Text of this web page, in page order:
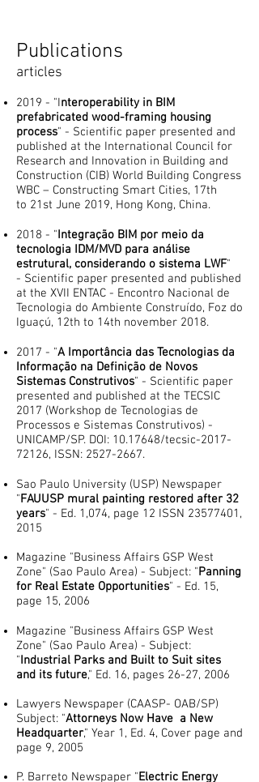
Publications
articles
2019 - "Interoperability in BIM
prefabricated wood-framing housing
process" - Scientific paper presented and
published at the International Council for
Research and Innovation in Building and
Construction (CIB) World Building Congress
WBC – Constructing Smart Cities, 17th
to 21st June 2019, Hong Kong, China.
2018 - "Integração BIM por meio da
tecnologia IDM/MVD para análise
estrutural, considerando o sistema LWF"
- Scientific paper presented and published
at the XVII ENTAC - Encontro Nacional de
Tecnologia do Ambiente Construído, Foz do
Iguaçú, 12th to 14th november 2018.
2017 - "A Importância ​das Tecnologias da
Informação na Definição de Novos
Sistemas Construtivos" - Scientific paper
presented and published at the TECSIC
2017 (Workshop de Tecnologias de
Processos e Sistemas Construtivos) -
UNICAMP/SP. DOI: ​10.17648/tecsic-2017-
72126, ISSN: 2527-2667.
Sao Paulo University (USP) Newspaper
"FAUUSP mural painting restored after 32
years" - Ed. 1,074, page 12 ISSN 23577401 ,
2015
Magazine "Business Affairs GSP West
Zone" (Sao Paulo Area) - Subject: "Panning
for Real Estate Opportunities" - Ed. 15,
page 15, 2006
Magazine "Business Affairs GSP West
Zone" (Sao Paulo Area) - Subject:
"Industrial Parks and Built to Suit sites
and its future," Ed. 16, pages 26-27, 2006
Lawyers Newspaper (CAASP- OAB/SP)
Subject: "Attorneys Now Have a New
Headquarter," Year 1, Ed. 4, Cover page and
page 9, 2005
P. Barreto Newspaper "Electric Energy